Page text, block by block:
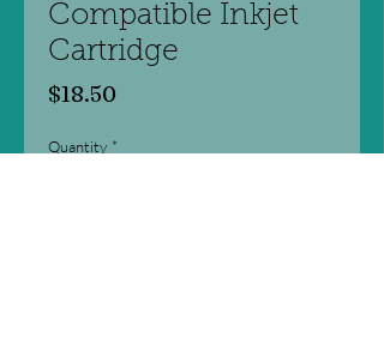
Compatible Inkjet
Cartridge
$18.50
Quantity *